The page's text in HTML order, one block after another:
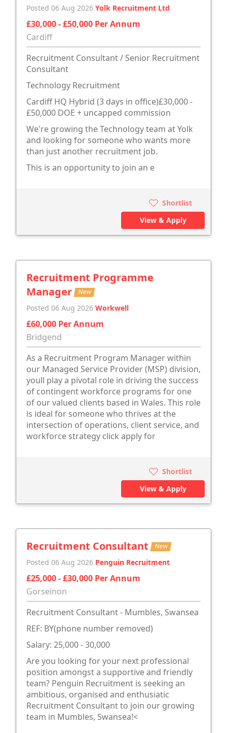
Posted 06 Aug 2026 Yolk Recruitment Ltd
£30,000 - £50,000 Per Annum
Cardiff
Recruitment Consultant / Senior Recruitment
Consultant
Technology Recruitment
Cardiff HQ Hybrid (3 days in office)£30,000 -
£50,000 DOE + uncapped commission
We're growing the Technology team at Yolk
and looking for someone who wants more
than just another recruitment job.
This is an opportunity to join an e
Shortlist
View & Apply
Recruitment Programme
Manager New
Posted 06 Aug 2026 Workwell
£60,000 Per Annum
Bridgend
As a Recruitment Program Manager within
our Managed Service Provider (MSP) division,
youll play a pivotal role in driving the success
of contingent workforce programs for one
of our valued clients based in Wales. This role
is ideal for someone who thrives at the
intersection of operations, client service, and
workforce strategy click apply for
Shortlist
View & Apply
Recruitment Consultant New
Posted 06 Aug 2026 Penguin Recruitment
£25,000 - £30,000 Per Annum
Gorseinon
Recruitment Consultant - Mumbles, Swansea
REF: BY(phone number removed)
Salary: 25,000 - 30,000
Are you looking for your next professional
position amongst a supportive and friendly
team? Penguin Recruitment is seeking an
ambitious, organised and enthusiatic
Recruitment Consultant to join our growing
team in Mumbles, Swansea!<